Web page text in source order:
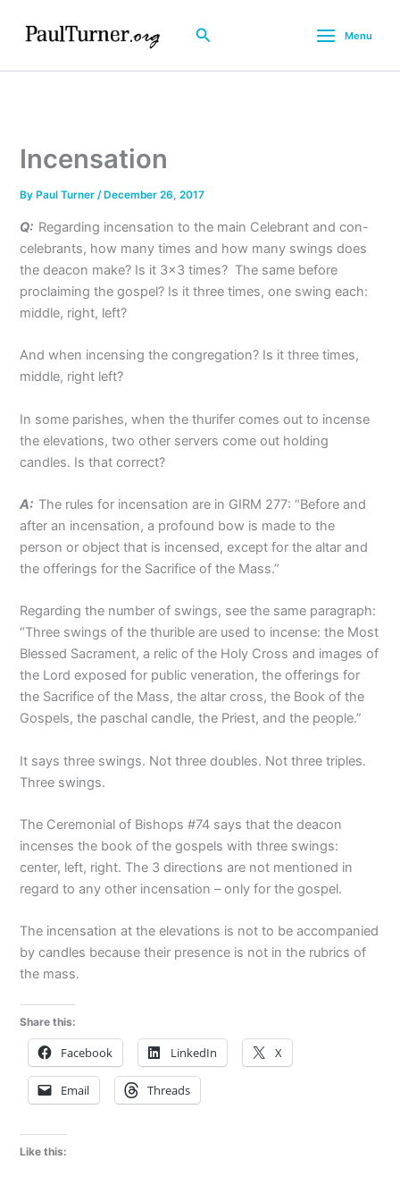
Search Menu
Incensation
By Paul Turner/ December 26, 2017
Q: Regarding incensation to the main Celebrant and con-
celebrants, how many times and how many swings does
the deacon make? Is it 3×3 times? The same before
proclaiming the gospel? Is it three times, one swing each:
middle, right, left?
And when incensing the congregation? Is it three times,
middle, right left?
In some parishes, when the thurifer comes out to incense
the elevations, two other servers come out holding
candles. Is that correct?
A: The rules for incensation are in GIRM 277: “Before and
after an incensation, a profound bow is made to the
person or object that is incensed, except for the altar and
the offerings for the Sacrifice of the Mass.”
Regarding the number of swings, see the same paragraph:
“Three swings of the thurible are used to incense: the Most
Blessed Sacrament, a relic of the Holy Cross and images of
the Lord exposed for public veneration, the offerings for
the Sacrifice of the Mass, the altar cross, the Book of the
Gospels, the paschal candle, the Priest, and the people.”
It says three swings. Not three doubles. Not three triples.
Three swings.
The Ceremonial of Bishops #74 says that the deacon
incenses the book of the gospels with three swings:
center, left, right. The 3 directions are not mentioned in
regard to any other incensation – only for the gospel.
The incensation at the elevations is not to be accompanied
by candles because their presence is not in the rubrics of
the mass.
Share this:
Facebook LinkedIn X
Email Threads
Like this: